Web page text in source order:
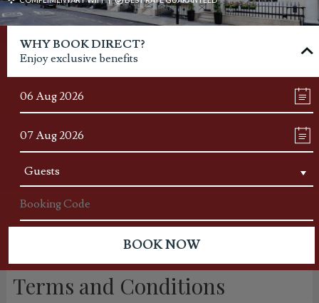
WHY BOOK DIRECT?
Enjoy exclusive benefits
Terms and Conditions